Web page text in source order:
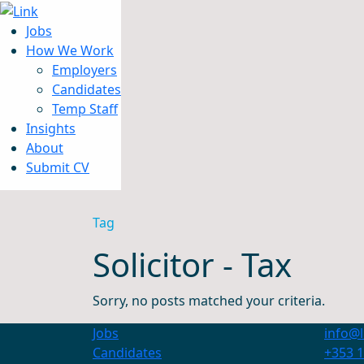
Jobs
How We Work
Employers
Candidates
Temp Staff
Insights
About
Submit CV
Jobs
How We Work
Insights
About
Submit CV
Tag
Solicitor - Tax
Sorry, no posts matched your criteria.
Jobs
Candidates
+353